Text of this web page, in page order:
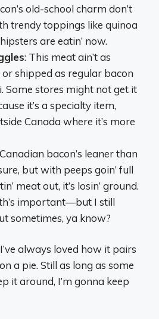
old-school charm don’t
trendy toppings like quinoa
are eatin’ now.
: This meat ain’t as
shipped as regular bacon
Some stores might not get it
it’s a specialty item,
Canada where it’s more
bacon’s leaner than
but with peeps goin’ full
meat out, it’s losin’ ground.
important—but I still
sometimes, ya know?
I’ve always loved how it pairs
a pie. Still as long as some
it around, I’m gonna keep